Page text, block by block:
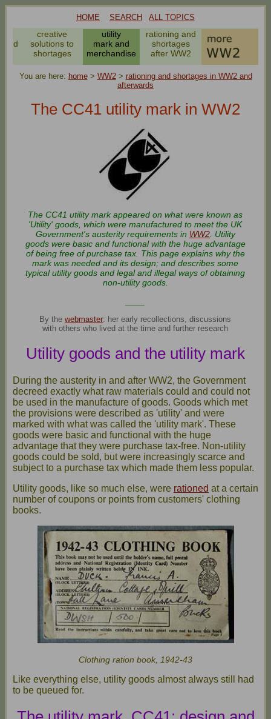
HOME SEARCH ALL TOPICS
and
creative
solutions to
shortages
utility
mark and
merchandise
rationing and
shortages
after WW2
You are here: home> WW2> rationing and shortages in WW2 and
afterwards
The CC41 utility mark in WW2
The CC41 utility mark appeared on what were known as
'Utility' goods, which were manufactured to meet the UK
Government's austerity requirements in WW2. Utility
goods were basic and functional with the huge advantage
of being free of purchase tax. This page explains why the
mark was needed and its design; and describes some
typical utility goods and legal and illegal ways of obtaining
non-utility goods.
By thewebmaster: her early recollections, discussions
with others who lived at the time and further research
Utility goods and the utility mark
During the austerity in and after WW2, the Government
decreed exactly what raw materials could and could not
be used in the manufacture of goods. Goods which met
the provisions were described as 'utility' and were
marked with what was called the 'utility mark'. These
goods were basic and functional with the huge
advantage that they were purchase tax-free. Non-utility
goods could be sold, but were increasingly scarce and
subject to a purchase tax which made them less popular.
Utility goods, like so much else, were rationed at a certain
number of coupons or points from customers' clothing
books.
Clothing ration book, 1942-43
Like everything else, utility goods almost always still had
to be queued for.